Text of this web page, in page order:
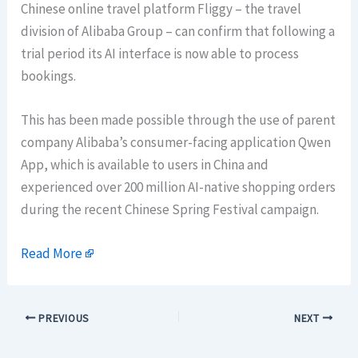
Chinese online travel platform Fliggy – the travel
division of Alibaba Group – can confirm that following a
trial period its AI interface is now able to process
bookings.
This has been made possible through the use of parent
company Alibaba’s consumer-facing application Qwen
App, which is available to users in China and
experienced over 200 million AI-native shopping orders
during the recent Chinese Spring Festival campaign.
Read More
PREVIOUS NEXT